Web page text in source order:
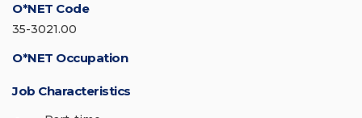
O*NET Code
35-3021.00
O*NET Occupation
Job Characteristics